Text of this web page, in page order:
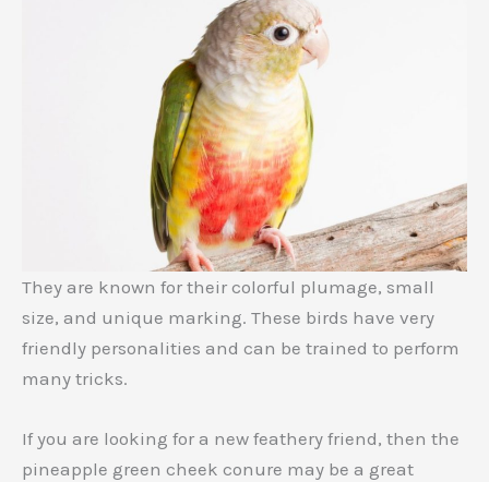
They are known for their colorful plumage, small
size, and unique marking. These birds have very
friendly personalities and can be trained to perform
many tricks.
If you are looking for a new feathery friend, then the
pineapple green cheek conure may be a great